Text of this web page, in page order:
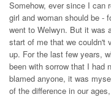
Somehow, ever since I can
girl and woman should be -
went to Welwyn. But it was
start of me that we couldn't
up. For the last few years,
been with sorrow that I had
blamed anyone, it was
of the difference in our